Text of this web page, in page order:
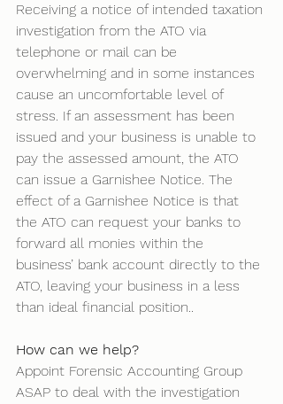
Receiving a notice of intended taxation
investigation from the ATO via
telephone or mail can be
overwhelming and in some instances
cause an uncomfortable level of
stress. If an assessment has been
issued and your business is unable to
pay the assessed amount, the ATO
can issue a Garnishee Notice. The
effect of a Garnishee Notice is that
the ATO can request your banks to
forward all monies within the
business’ bank account directly to the
ATO, leaving your business in a less
than ideal financial position..
How can we help?
Appoint Forensic Accounting Group
ASAP to deal with the investigation